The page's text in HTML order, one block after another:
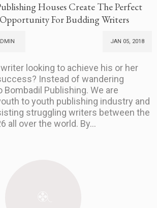
Houses Create The Perfect
For Budding Writers
JAN 05, 2018
looking to achieve his or her
Instead of wandering
Bombadil Publishing. We are
to youth publishing industry and
struggling writers between the
all over the world. By...